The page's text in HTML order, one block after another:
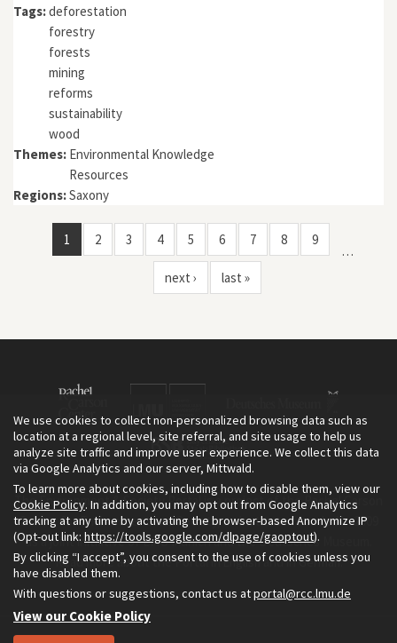
Tags:deforestation
forestry
forests
mining
reforms
sustainability
wood
Themes: Environmental Knowledge
Resources
Regions:Saxony
1 2 3 4 5 6 7 8 9
…
next ›
last »
The Environment & Society Portal is a project of the Rachel Carson
Center for Environment and Society, an institute founded in 2009
as a joint initiative of LMU Munich and the Deutsches Museum.
Read more about the Portal inEnglishand inGerman.
We use cookies to collect non-personalized browsing data such as
location at a regional level, site referral, and site usage to help us
analyze site traffic and improve user experience. We collect this data
via Google Analytics and our server, Mittwald.
To learn more about cookies, including how to disable them, view our
Cookie Policy. In addition, you may opt out from Google Analytics
tracking at any time by activating the browser-based Anonymize IP
(Opt-out link: https://tools.google.com/dlpage/gaoptout).
By clicking “I accept”, you consent to the use of cookies unless you
have disabled them.
With questions or suggestions, contact us atportal@rcc.lmu.de
View our Cookie Policy